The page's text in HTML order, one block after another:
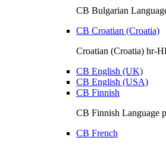
CB Bulgarian
CB Croatian (Croatia)
Croatian (Croatia) hr-
CB English (UK)
CB English (USA)
CB Finnish
CB Finnish Language
CB French